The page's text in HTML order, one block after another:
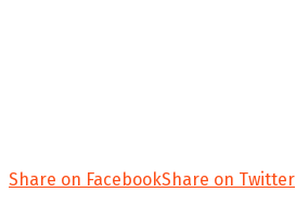
Share on FacebookShare on Twitter